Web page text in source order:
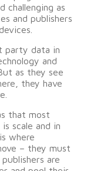
challenging as
and publishers
party data in
and
as they see
they have
that most
scale and in
where
– they must
are